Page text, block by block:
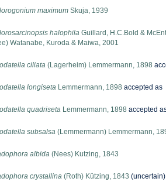
maximum Skuja, 1939
halophila Guillard, H.C.Bold &
Watanabe, Kuroda & Maiwa, 2001
ciliata (Lagerheim) Lemmermann, 1898
longiseta Lemmermann, 1898 accepted as
quadriseta Lemmermann, 1898 accepted
subsalsa (Lemmermann) Lemmermann,
albida (Nees) Kutzing, 1843
crystallina (Roth) Kützing, 1843 (uncertain)